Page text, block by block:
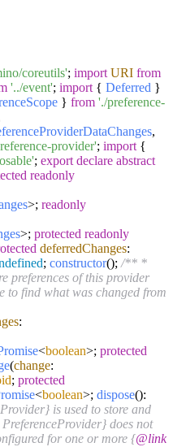
coreutils'; import URI from
'../event'; import { Deferred }
} from './preference-
,
provider'; import {
; export declare abstract
readonly
>; readonly
>; protected readonly
deferredChanges:
; constructor(); /** *
preferences of this provider
to find what was changed from
:
<boolean>; protected
(change:
; protected
<boolean>; dispose():
is used to store and
PreferenceProvider} does not
for one or more {@link